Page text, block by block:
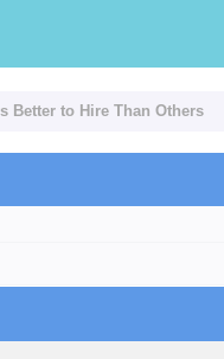
Better to Hire Than Others